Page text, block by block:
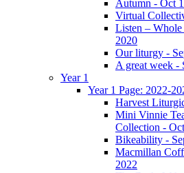
Autumn - Oct
Virtual
Listen –
2020
Our liturgy -
A great week -
Year 1
Year 1 Page: 2022-
Harvest
Mini Vinnie
Collection -
Bikeability -
Macmillan
2022